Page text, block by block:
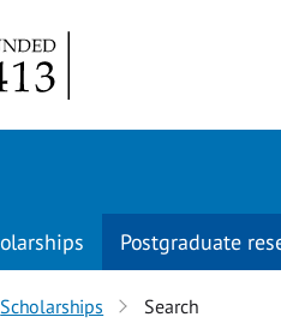
Postgraduate
Scholarships Search